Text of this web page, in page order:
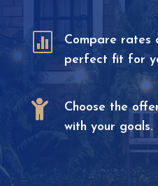

Compare rates
perfect fit for

Choose the
with your goals.